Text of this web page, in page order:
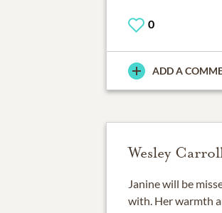
0
ADD A
Wesley
Janine will be
with. Her warmth